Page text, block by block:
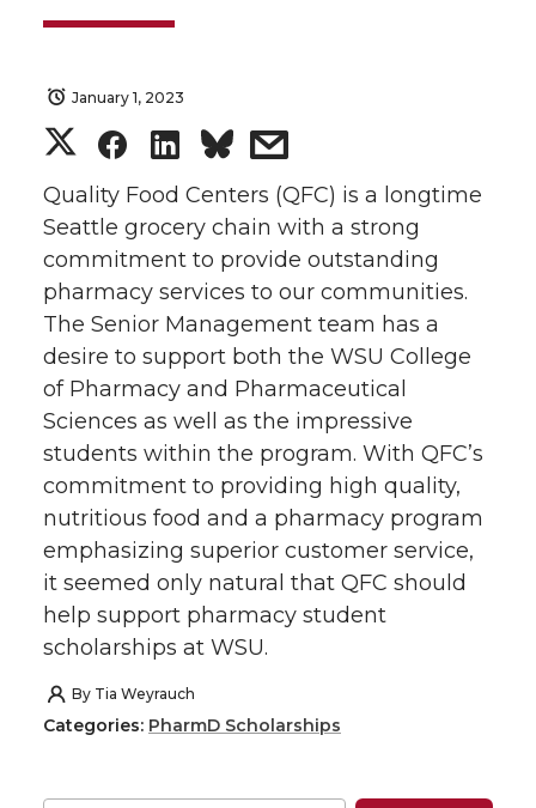
January 1, 2023
S
h
a
r
e
o
n
T
w
i
t
S
h
a
r
e
o
n
F
a
c
e
S
h
a
r
e
o
n
L
i
n
k
s
h
a
r
e
w
i
t
h
m
Quality Food Centers (QFC) is a longtime
Seattle grocery chain with a strong
commitment to provide outstanding
pharmacy services to our communities.
The Senior Management team has a
desire to support both the WSU College
of Pharmacy and Pharmaceutical
Sciences as well as the impressive
students within the program. With QFC’s
commitment to providing high quality,
nutritious food and a pharmacy program
emphasizing superior customer service,
it seemed only natural that QFC should
help support pharmacy student
scholarships at WSU.
By Tia Weyrauch
Categories: PharmD Scholarships